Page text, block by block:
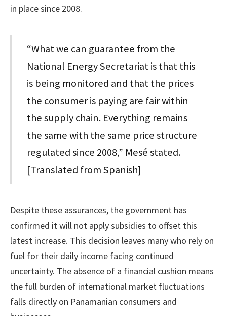
in place since 2008.
“What we can guarantee from the
National Energy Secretariat is that this
is being monitored and that the prices
the consumer is paying are fair within
the supply chain. Everything remains
the same with the same price structure
regulated since 2008,” Mesé stated.
[Translated from Spanish]
Despite these assurances, the government has
confirmed it will not apply subsidies to offset this
latest increase. This decision leaves many who rely on
fuel for their daily income facing continued
uncertainty. The absence of a financial cushion means
the full burden of international market fluctuations
falls directly on Panamanian consumers and